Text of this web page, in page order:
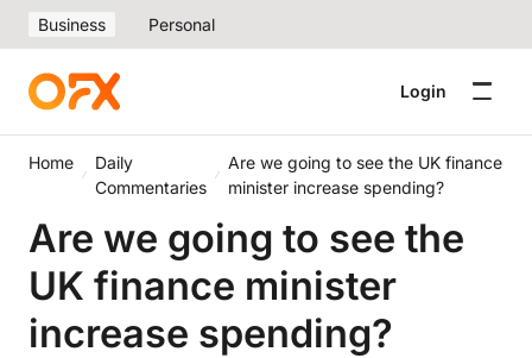
Business Personal
Login
Home
Daily
Commentaries
Are we going to see the UK finance
minister increase spending?
Are we going to see the
UK finance minister
increase spending?